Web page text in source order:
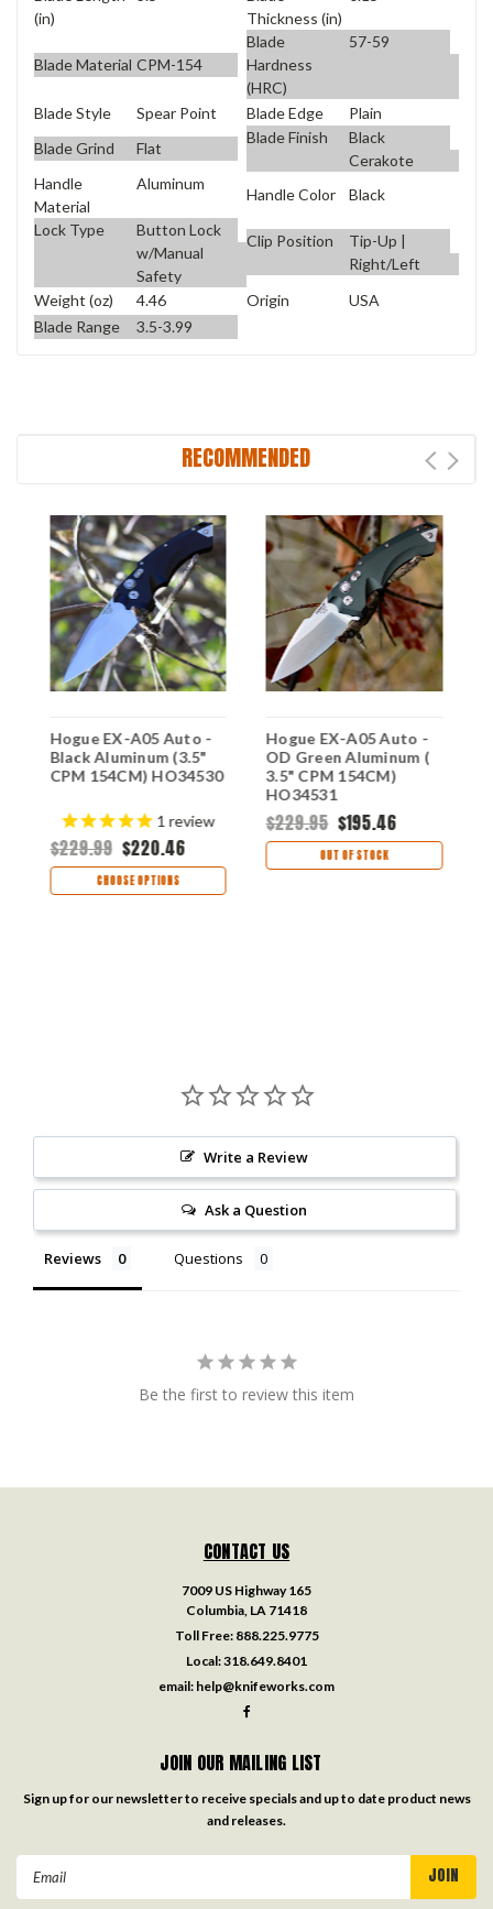
(in)
Thickness (in)
Blade Material CPM-154
Blade
Hardness
(HRC)
57-59
Blade Style Spear Point Blade Edge
Plain
Blade Grind
Flat
Blade Finish
Black
Cerakote
Handle
Material
Aluminum
Handle Color
Black
Lock Type
Button Lock
w/Manual
Safety
Clip Position
Tip-Up |
Right/Left
Weight (oz)
4.46 Origin
USA
Blade Range
3.5-3.99
RECOMMENDED
Hogue EX-A05 Auto -
Black Aluminum (3.5"
CPM 154CM) HO34530
1 review
$229.99 $220.46
CHOOSE OPTIONS
Hogue EX-A05 Auto -
OD Green Aluminum (
3.5" CPM 154CM)
HO34531
$229.95 $195.46
OUT OF STOCK
Write a Review
Ask a Question
Reviews Questions
Be the first to review this item
CONTACT US
7009 US Highway 165
Columbia, LA 71418
Toll Free: 888.225.9775
Local:318.649.8401
email: help@knifeworks.com
JOIN OUR MAILING LIST
Sign up for our newsletter to receive specials and up to date product news
and releases.